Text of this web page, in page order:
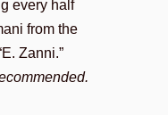
every half
from the
Zanni.”